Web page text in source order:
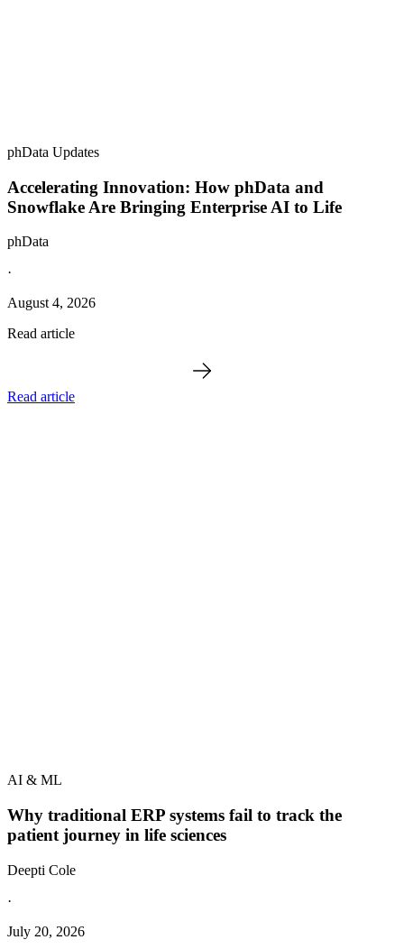
phData Updates
Accelerating Innovation: How phData and
Snowflake Are Bringing Enterprise AI to Life
phData
·
August 4, 2026
Read article
Read article
AI & ML
Why traditional ERP systems fail to track the
patient journey in life sciences
Deepti Cole
·
July 20, 2026